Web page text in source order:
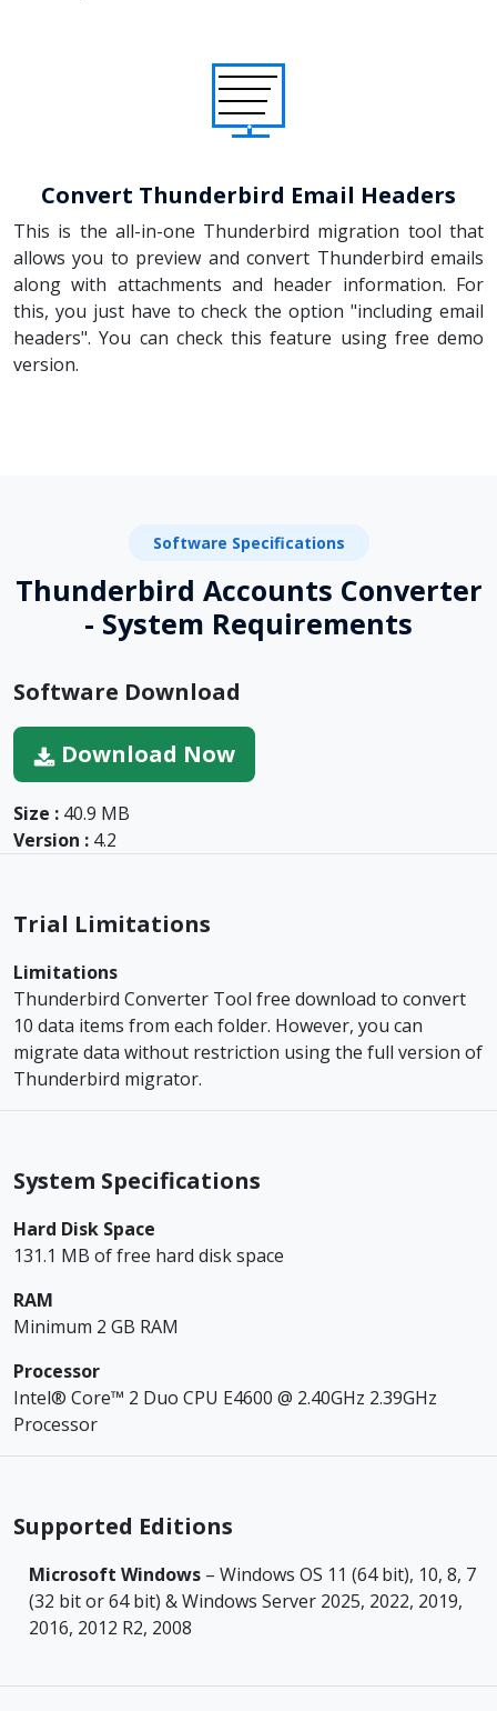
Convert Thunderbird Email Headers
This is the all-in-one Thunderbird migration tool that
allows you to preview and convert Thunderbird emails
along with attachments and header information. For
this, you just have to check the option "including email
headers". You can check this feature using free demo
version.
Software Specifications
Thunderbird Accounts Converter
- System Requirements
Software Download
Download Now
Size : 40.9 MB
Version : 4.2
Trial Limitations
Limitations
Thunderbird Converter Tool free download to convert
10 data items from each folder. However, you can
migrate data without restriction using the full version of
Thunderbird migrator.
System Specifications
Hard Disk Space
131.1 MB of free hard disk space
RAM
Minimum 2 GB RAM
Processor
Intel® Core™ 2 Duo CPU E4600 @ 2.40GHz 2.39GHz
Processor
Supported Editions
Microsoft Windows – Windows OS 11 (64 bit), 10, 8, 7
(32 bit or 64 bit) & Windows Server 2025, 2022, 2019,
2016, 2012 R2, 2008